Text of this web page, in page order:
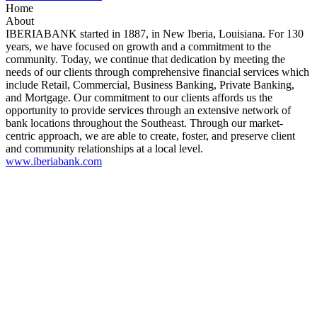
Home
About
IBERIABANK started in 1887, in New Iberia, Louisiana. For 130
years, we have focused on growth and a commitment to the
community. Today, we continue that dedication by meeting the
needs of our clients through comprehensive financial services which
include Retail, Commercial, Business Banking, Private Banking,
and Mortgage. Our commitment to our clients affords us the
opportunity to provide services through an extensive network of
bank locations throughout the Southeast. Through our market-
centric approach, we are able to create, foster, and preserve client
and community relationships at a local level.
www.iberiabank.com